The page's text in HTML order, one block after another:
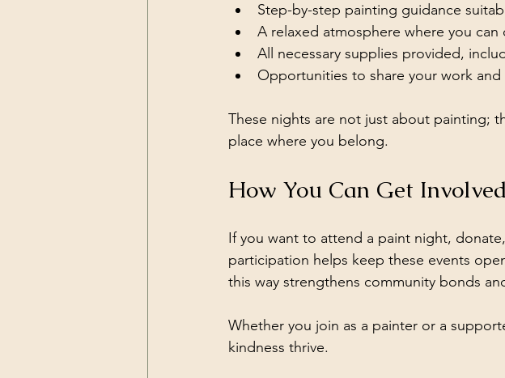
Step-by-step painting guidance
A relaxed atmosphere where you
All necessary supplies provided,
Opportunities to share your work
These nights are not just about painting;
place where you belong.
How You Can Get Involved
If you want to attend a paint night,
participation helps keep these events
this way strengthens community bonds
Whether you join as a painter or a
kindness thrive.